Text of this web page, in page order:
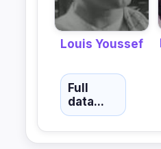
Louis Youssef
Full
data...